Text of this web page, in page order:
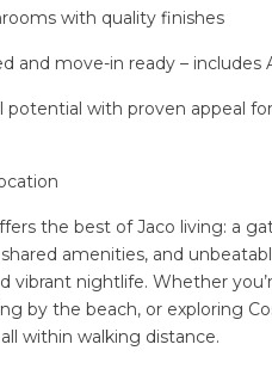
with quality finishes
and move-in ready –
potential with proven appeal
the best of Jaco living: a
amenities, and
vibrant nightlife. Whether
by the beach, or exploring
within walking distance.